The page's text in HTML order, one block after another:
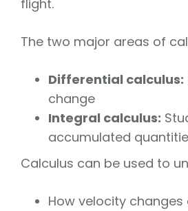
flight.
The two major areas of
Differential calculus:
change
Integral calculus:
accumulated
Calculus can be used to
How velocity